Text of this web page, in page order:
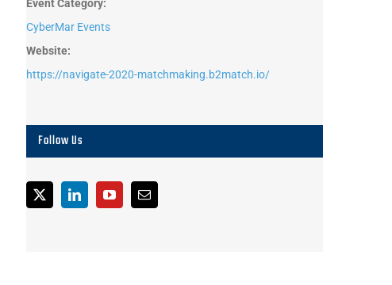
Event Category:
CyberMar Events
Website:
https://navigate-2020-matchmaking.b2match.io/
Follow Us